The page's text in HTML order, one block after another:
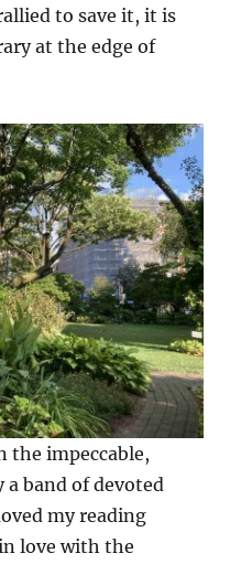
to save it, it is
at the edge of
the impeccable,
a band of devoted
my reading
love with the